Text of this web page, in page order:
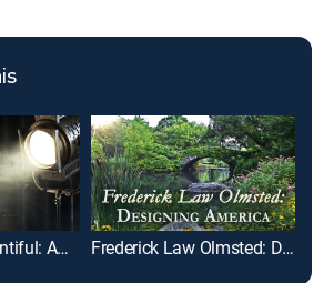
America the Bountiful: America's 250th Anniversary Frederick Law Olmsted: Designing America